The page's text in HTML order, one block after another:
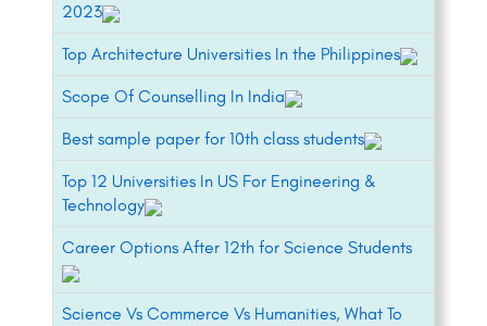
2023
Top Architecture Universities In the Philippines
Scope Of Counselling In India
Best sample paper for 10th class students
Top 12 Universities In US For Engineering &
Technology
Career Options After 12th for Science Students
Science Vs Commerce Vs Humanities, What To